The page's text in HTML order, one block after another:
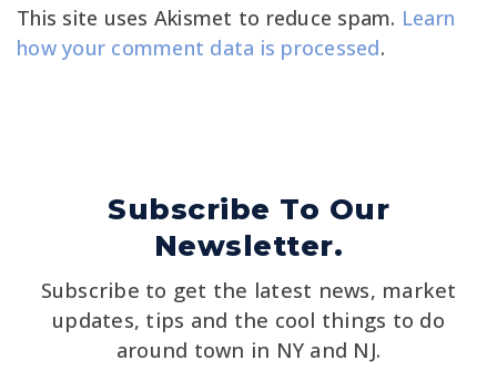
This site uses Akismet to reduce spam. Learn
how your comment data is processed.
Subscribe To Our
Newsletter.
Subscribe to get the latest news, market
updates, tips and the cool things to do
around town in NY and NJ.